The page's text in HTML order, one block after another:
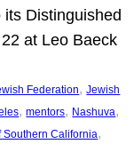
Distinguished
at Leo Baeck
Federation, Jewish
, mentors, Nashuva
Southern California